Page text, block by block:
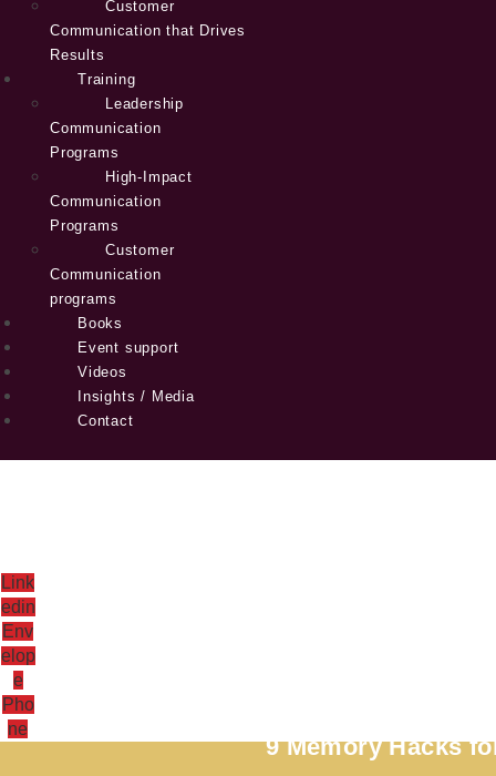
Customer
Communication that Drives
Results
Training
Leadership
Communication
Programs
High-Impact
Communication
Programs
Customer
Communication
programs
Books
Event support
Videos
Insights / Media
Contact
Link
edin
Env
elop
e
Pho
ne
Antoni Lacinai
9 Memory Hacks